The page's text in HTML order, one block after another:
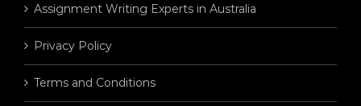
Assignment Writing Experts in Australia
Privacy Policy
Terms and Conditions